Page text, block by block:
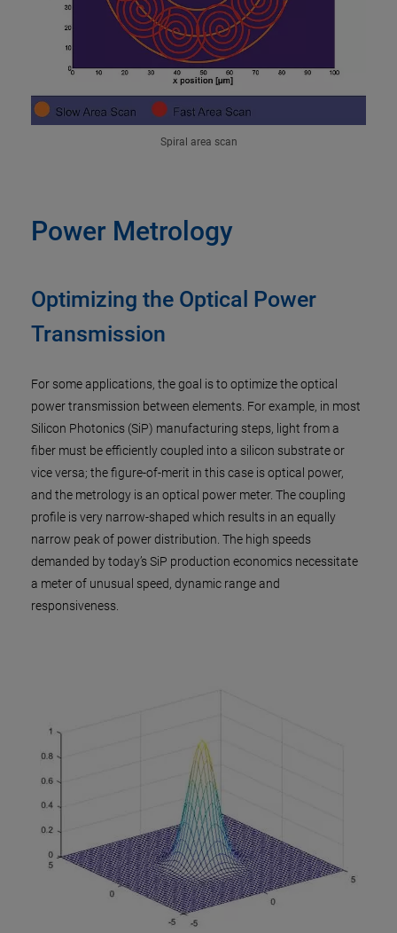
Spiral area scan
Power Metrology
Optimizing the Optical Power
Transmission
For some applications, the goal is to optimize the optical
power transmission between elements. For example, in most
Silicon Photonics (SiP) manufacturing steps, light from a
fiber must be efficiently coupled into a silicon substrate or
vice versa; the figure-of-merit in this case is optical power,
and the metrology is an optical power meter. The coupling
profile is very narrow-shaped which results in an equally
narrow peak of power distribution. The high speeds
demanded by today’s SiP production economics necessitate
a meter of unusual speed, dynamic range and
responsiveness.